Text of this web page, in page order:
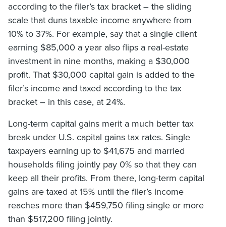
according to the filer’s tax bracket – the sliding
scale that duns taxable income anywhere from
10% to 37%. For example, say that a single client
earning $85,000 a year also flips a real-estate
investment in nine months, making a $30,000
profit. That $30,000 capital gain is added to the
filer’s income and taxed according to the tax
bracket – in this case, at 24%.
Long-term capital gains merit a much better tax
break under U.S. capital gains tax rates. Single
taxpayers earning up to $41,675 and married
households filing jointly pay 0% so that they can
keep all their profits. From there, long-term capital
gains are taxed at 15% until the filer’s income
reaches more than $459,750 filing single or more
than $517,200 filing jointly.